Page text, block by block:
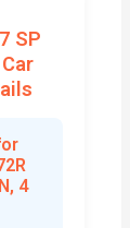
SP
4